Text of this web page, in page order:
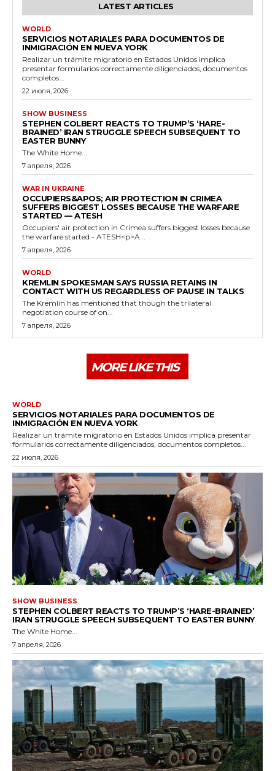
LATEST ARTICLES
WORLD
SERVICIOS NOTARIALES PARA DOCUMENTOS DE
INMIGRACIÓN EN NUEVA YORK
Realizar un trámite migratorio en Estados Unidos implica
presentar formularios correctamente diligenciados, documentos
completos...
22 июля, 2026
SHOW BUSINESS
STEPHEN COLBERT REACTS TO TRUMP’S ‘HARE-
BRAINED’ IRAN STRUGGLE SPEECH SUBSEQUENT TO
EASTER BUNNY
The White Home...
7 апреля, 2026
WAR IN UKRAINE
OCCUPIERS&APOS; AIR PROTECTION IN CRIMEA
SUFFERS BIGGEST LOSSES BECAUSE THE WARFARE
STARTED — ATESH
Occupiers' air protection in Crimea suffers biggest losses because
the warfare started - ATESH<p>A...
7 апреля, 2026
WORLD
KREMLIN SPOKESMAN SAYS RUSSIA RETAINS IN
CONTACT WITH US REGARDLESS OF PAUSE IN TALKS
The Kremlin has mentioned that though the trilateral
negotiation course of on...
7 апреля, 2026
MORE LIKE THIS
WORLD
SERVICIOS NOTARIALES PARA DOCUMENTOS DE
INMIGRACIÓN EN NUEVA YORK
Realizar un trámite migratorio en Estados Unidos implica presentar
formularios correctamente diligenciados, documentos completos...
22 июля, 2026
SHOW BUSINESS
STEPHEN COLBERT REACTS TO TRUMP’S ‘HARE-BRAINED’
IRAN STRUGGLE SPEECH SUBSEQUENT TO EASTER BUNNY
The White Home...
7 апреля, 2026